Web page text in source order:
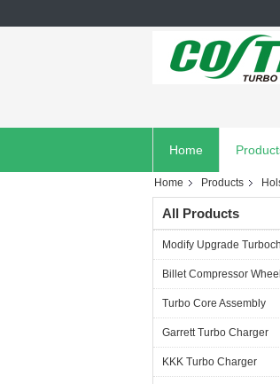
Home
Home Products
All Products
Modify Upgrade
Billet Compressor Wheel
Turbo Core Assembly
Garrett Turbo Charger
KKK Turbo Charger